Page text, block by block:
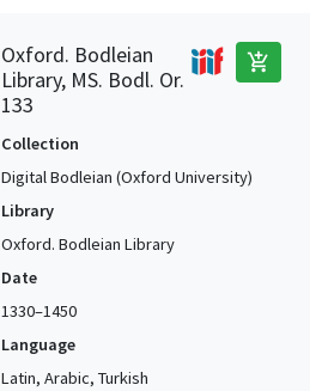
Oxford. Bodleian
Library, MS. Bodl. Or.
133
add_shopping_cart
Collection
Digital Bodleian (Oxford University)
Library
Oxford. Bodleian Library
Date
1330–1450
Language
Latin, Arabic, Turkish